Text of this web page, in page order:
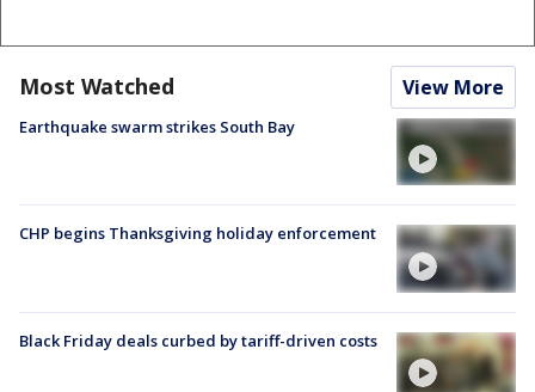
Most Watched View More
Earthquake swarm strikes South Bay
CHP begins Thanksgiving holiday enforcement
Black Friday deals curbed by tariff-driven costs